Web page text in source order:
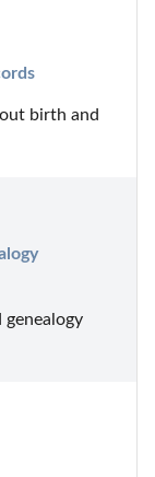
birth and